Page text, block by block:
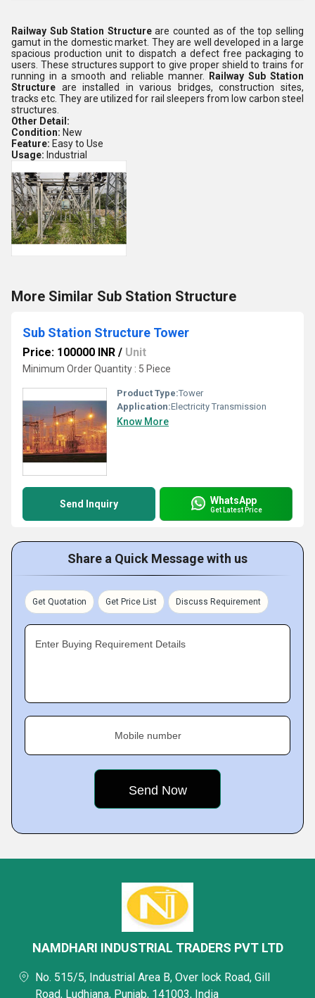
Railway Sub Station Structureare counted as of the top selling
gamut in the domestic market. They are well developed in a large
spacious production unit to dispatch a defect free packaging to
users. These structures support to give proper shield to trains for
running in a smooth and reliable manner.
Railway Sub Station
Structure are installed in various bridges, construction sites,
tracks etc. They are utilized for rail sleepers from low carbon steel
structures.
Other Detail:
Condition: New
Feature: Easy to Use
Usage: Industrial
More Similar Sub Station Structure
Sub Station Structure Tower
Price: 100000 INR / Unit
Minimum Order Quantity : 5 Piece
Product Type:Tower
Application:Electricity Transmission
Know More
Send Inquiry WhatsApp
Get Latest Price
Share a Quick Message with us
Get Quotation Get Price List Discuss Requirement
Enter Buying Requirement Details
Mobile number
NAMDHARI INDUSTRIAL TRADERS PVT LTD
No. 515/5, Industrial Area B, Over lock Road, Gill
Road, Ludhiana, Punjab, 141003, India